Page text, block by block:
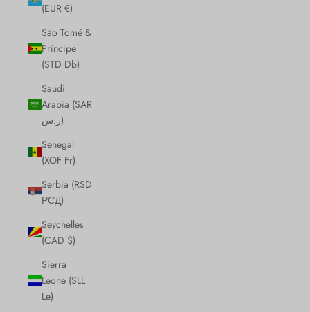
(EUR €)
São Tomé &
Príncipe
(STD Db)
Saudi
Arabia (SAR
ر.س)
Senegal
(XOF Fr)
Serbia (RSD
РСД)
Seychelles
(CAD $)
Sierra
Leone (SLL
Le)